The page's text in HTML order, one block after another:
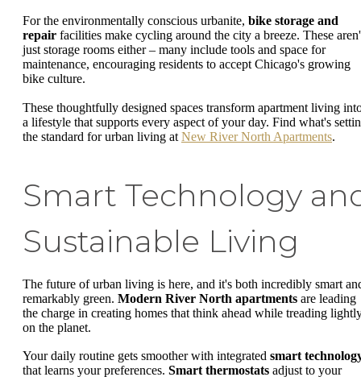
For the environmentally conscious urbanite, bike storage and
repair facilities make cycling around the city a breeze. These
just storage rooms either – many include tools and space for
maintenance, encouraging residents to accept Chicago's growing
bike culture.
These thoughtfully designed spaces transform apartment living
a lifestyle that supports every aspect of your day. Find what's
the standard for urban living at New River North Apartments.
Smart Technology
Sustainable Living
The future of urban living is here, and it's both incredibly smart
remarkably green. Modern River North apartments are leading
the charge in creating homes that think ahead while treading
on the planet.
Your daily routine gets smoother with integrated smart
that learns your preferences. Smart thermostats adjust to your